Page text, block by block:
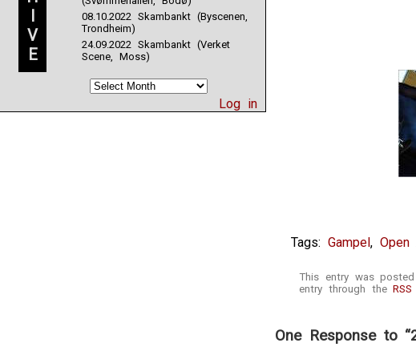
I
V
E
08.10.2022 Skambankt (Byscenen,
Trondheim)
24.09.2022 Skambankt (Verket
Scene, Moss)
Log in
Tags: Gampel, Open
This entry was
entry through the
One Response to